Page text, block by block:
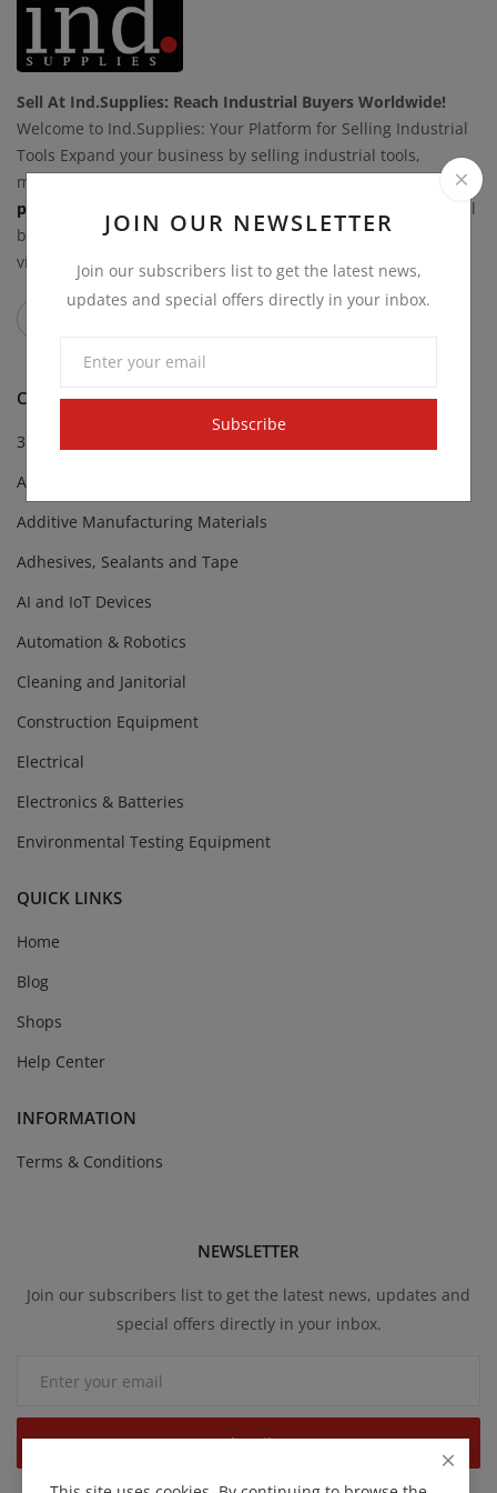
JOIN OUR NEWSLETTER
Join our subscribers list to get the latest news,
updates and special offers directly in your inbox.
Subscribe
Sell At Ind.Supplies: Reach Industrial Buyers Worldwide!
Welcome to Ind.Supplies: Your Platform for Selling Industrial
Tools Expand your business by selling industrial tools,
materials, and equipment on Ind.Supplies.
products today
to connect with a global network of industrial
buyers. Take control of your sales while we boost your
visibility.
CATEGORIES
3D Printing Supplies
Abrasives
Additive Manufacturing Materials
Adhesives, Sealants and Tape
AI and IoT Devices
Automation & Robotics
Cleaning and Janitorial
Construction Equipment
Electrical
Electronics & Batteries
Environmental Testing Equipment
QUICK LINKS
Home
Blog
Shops
Help Center
INFORMATION
Terms & Conditions
NEWSLETTER
Join our subscribers list to get the latest news, updates and
special offers directly in your inbox.
Subscribe